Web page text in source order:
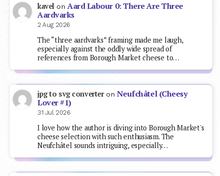
kavel on Aard Labour 0: There Are Three
Aardvarks
2 Aug 2026
The “three aardvarks” framing made me laugh,
especially against the oddly wide spread of
references from Borough Market cheese to…
jpg to svg converteron Neufchâtel (Cheesy
Lover #1)
31 Jul 2026
I love how the author is diving into Borough Market's
cheese selection with such enthusiasm. The
Neufchâtel sounds intriguing, especially…